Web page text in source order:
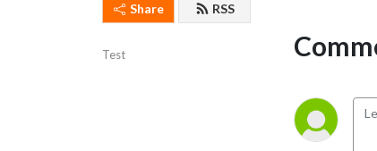
Share RSS
Test